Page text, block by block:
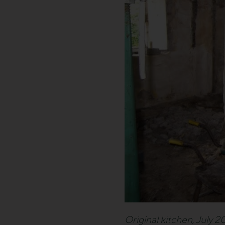
Original kitchen, July